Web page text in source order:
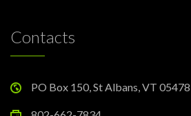
Contacts
PO Box 150, St Albans, VT 05478